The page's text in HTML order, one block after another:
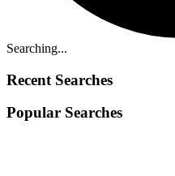
Searching...
Recent Searches
Popular Searches